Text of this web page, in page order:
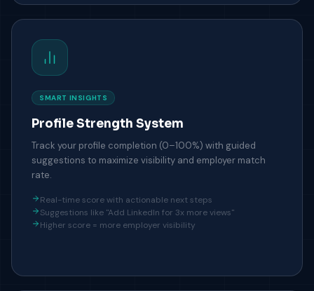
SMART INSIGHTS
Profile Strength System
Track your profile completion (0–100%) with guided
suggestions to maximize visibility and employer match
rate.
Real-time score with actionable next steps
Suggestions like "Add LinkedIn for 3x more views"
Higher score = more employer visibility